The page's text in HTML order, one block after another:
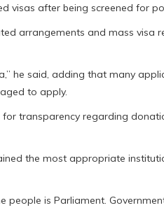
visas after being screened for
arrangements and mass visa
he said, adding that many
to apply.
transparency regarding
the most appropriate
people is Parliament.